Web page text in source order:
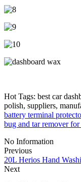
Hot Tags: best car
polish, suppliers,
battery terminal
bug and tar remover for
No Information
Previous
20L Herios Hand
Next